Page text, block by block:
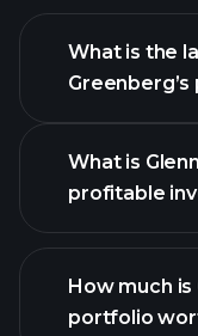
What is the
What is
profitable
How much is
portfolio